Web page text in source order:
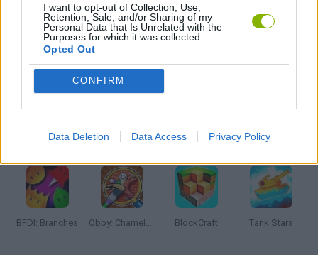
I want to opt-out of Collection, Use,
Retention, Sale, and/or Sharing of my
Personal Data that Is Unrelated with the
Purposes for which it was collected.
Opted Out
CONFIRM
Data Deletion Data Access Privacy Policy
JUMP GAMES
Latest Action Games VIEW ALL
BFDI: Branches Obby: Chameleon: Paint & Hide BlockCraft Tank Stars